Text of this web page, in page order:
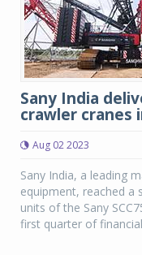
Sany India
crawler cranes
Aug 02 2023
Sany India, a leading
equipment, reached a
units of the Sany
first quarter of